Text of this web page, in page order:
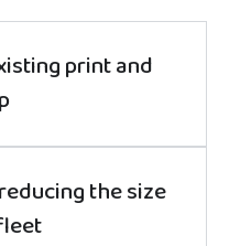
print and
the size